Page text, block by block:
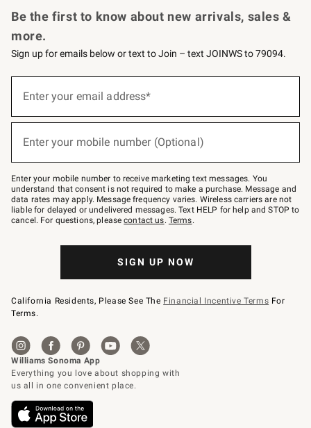
Be the first to know about new arrivals, sales &
more.
Sign up for emails below or text to Join – text JOINWS to 79094.
below
–
text
JOINWS
to
79094.
Enter your email address*
Enter your mobile number (Optional)
Enter your mobile number to receive marketing text messages. You
understand that consent is not required to make a purchase. Message and
data rates may apply. Message frequency varies. Wireless carriers are not
liable for delayed or undelivered messages. Text HELP for help and STOP to
cancel. For questions, pleasecontact us. Terms.
SIGN UP NOW
California Residents, Please See The Financial Incentive Terms For
Terms.